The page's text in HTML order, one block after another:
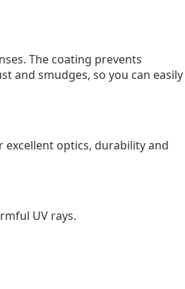
The coating prevents
and smudges, so you can easily
optics, durability and
UV rays.